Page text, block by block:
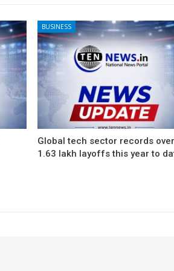
BUSINESS
Global tech sector records
1.63 lakh layoffs this year to